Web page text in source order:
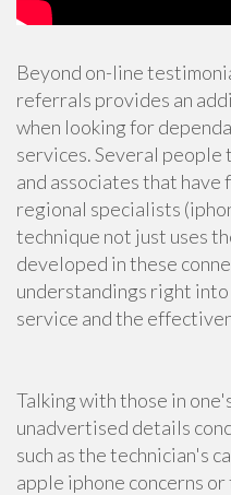
Beyond on-line
referrals provides an
when looking for
services. Several people
and associates that
regional specialists
technique not just uses
developed in these
understandings right
service and the
Talking with those in
unadvertised details
such as the technician's
apple iphone concerns